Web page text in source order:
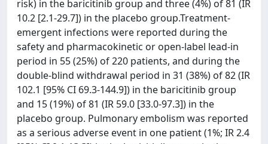
risk) in the baricitinib group and three (4%) of 81 (IR
10.2 [2.1-29.7]) in the placebo group.Treatment-
emergent infections were reported during the
safety and pharmacokinetic or open-label lead-in
period in 55 (25%) of 220 patients, and during the
double-blind withdrawal period in 31 (38%) of 82 (IR
102.1 [95% CI 69.3-144.9]) in the baricitinib group
and 15 (19%) of 81 (IR 59.0 [33.0-97.3]) in the
placebo group. Pulmonary embolism was reported
as a serious adverse event in one patient (1%; IR 2.4